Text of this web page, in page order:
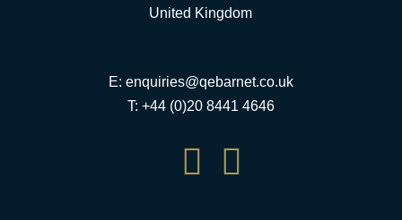
United Kingdom
E: enquiries@qebarnet.co.uk
T: +44 (0)20 8441 4646
 